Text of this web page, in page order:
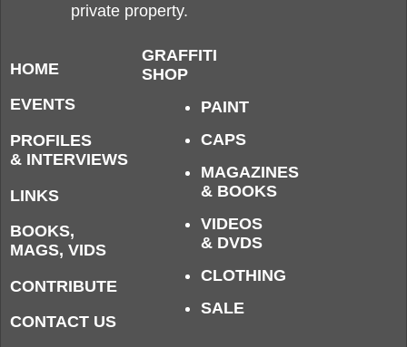
private property.
HOME
EVENTS
PROFILES
& INTERVIEWS
LINKS
BOOKS,
MAGS, VIDS
CONTRIBUTE
CONTACT US
GRAFFITI
SHOP
PAINT
CAPS
MAGAZINES
& BOOKS
VIDEOS
& DVDS
CLOTHING
SALE